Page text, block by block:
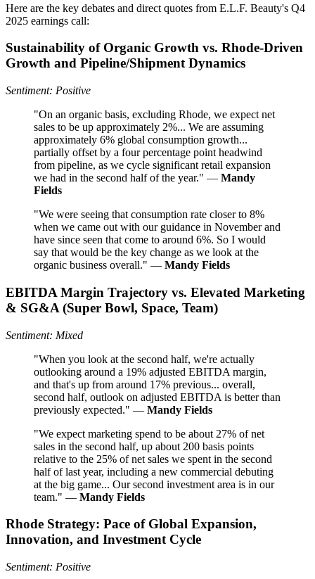
Here are the key debates and direct quotes from E.L.F. Beauty's Q4
2025 earnings call:
Sustainability of Organic Growth vs. Rhode-Driven
Growth and Pipeline/Shipment Dynamics
Sentiment: Positive
"On an organic basis, excluding Rhode, we expect net
sales to be up approximately 2%... We are assuming
approximately 6% global consumption growth...
partially offset by a four percentage point headwind
from pipeline, as we cycle significant retail expansion
we had in the second half of the year." — Mandy
Fields
"We were seeing that consumption rate closer to 8%
when we came out with our guidance in November and
have since seen that come to around 6%. So I would
say that would be the key change as we look at the
organic business overall." — Mandy Fields
EBITDA Margin Trajectory vs. Elevated Marketing
& SG&A (Super Bowl, Space, Team)
Sentiment: Mixed
"When you look at the second half, we're actually
outlooking around a 19% adjusted EBITDA margin,
and that's up from around 17% previous... overall,
second half, outlook on adjusted EBITDA is better than
previously expected." — Mandy Fields
"We expect marketing spend to be about 27% of net
sales in the second half, up about 200 basis points
relative to the 25% of net sales we spent in the second
half of last year, including a new commercial debuting
at the big game... Our second investment area is in our
team." — Mandy Fields
Rhode Strategy: Pace of Global Expansion,
Innovation, and Investment Cycle
Sentiment: Positive